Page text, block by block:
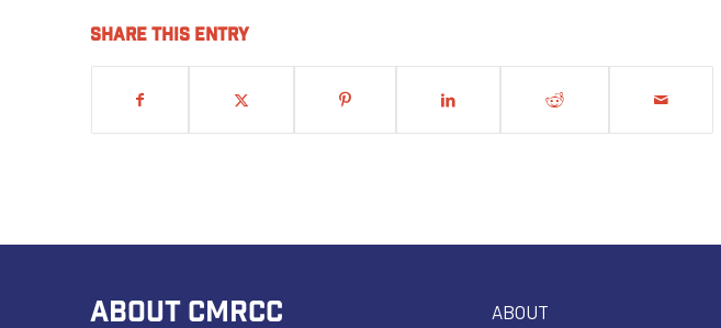
Share this entry
ABOUT CMRCC
ABOUT